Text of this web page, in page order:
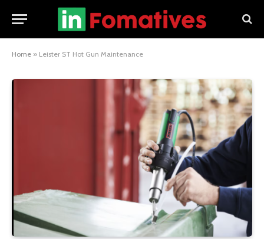
Home » Leister ST Hot Gun Maintenance